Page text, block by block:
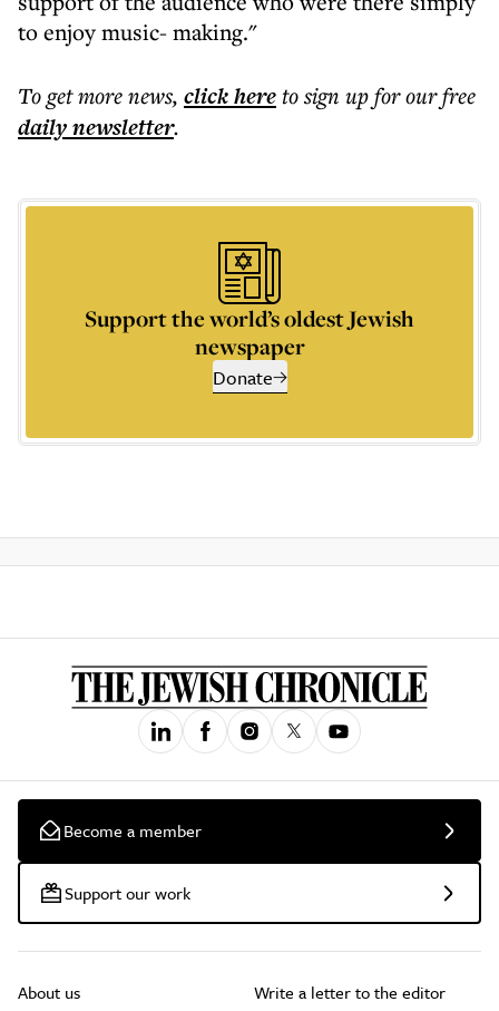
to enjoy music- making."
To get morenews, click hereto sign up for our free
dailynewsletter.
Support the world’s oldest Jewish
newspaper
Donate
Become a member
Support our work
About us
Write a letter to the editor